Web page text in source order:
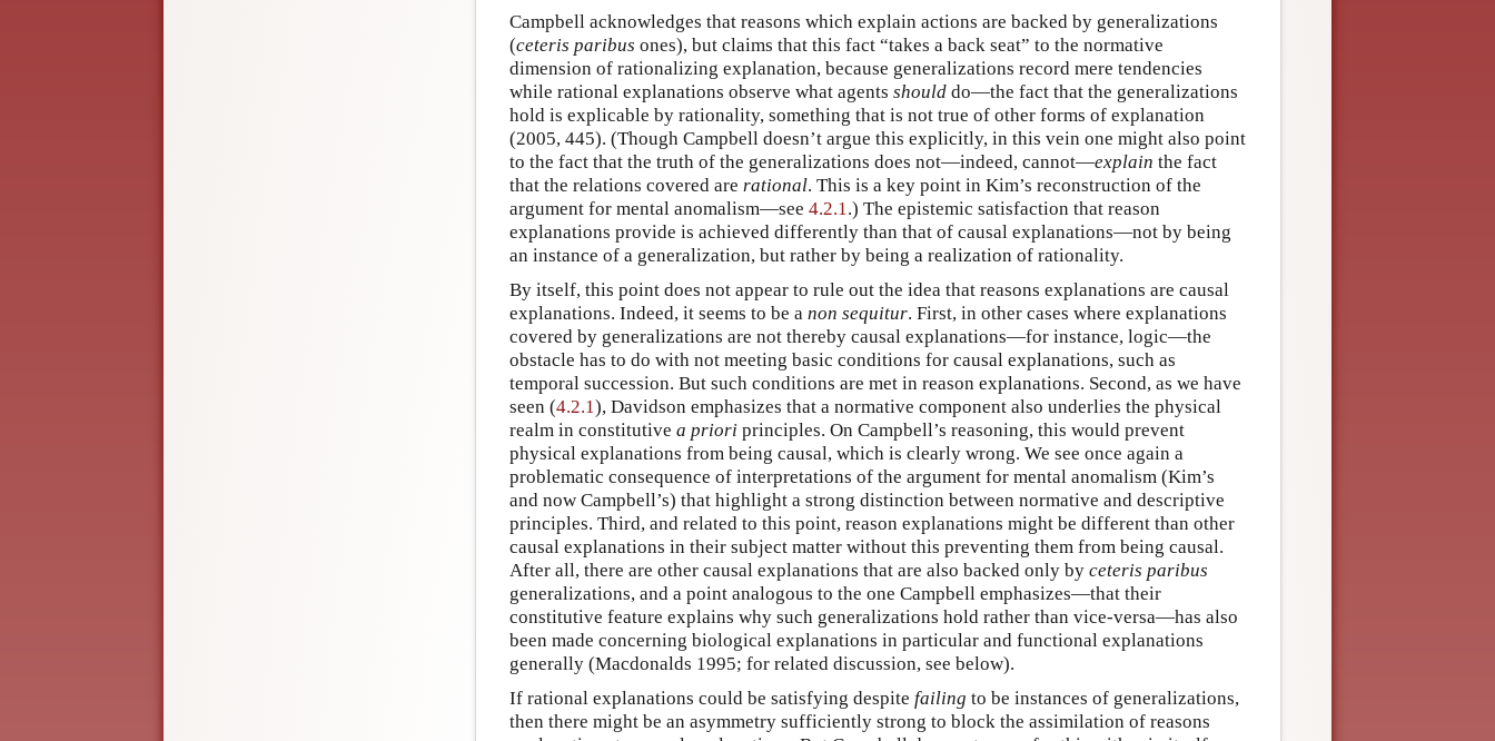
Campbell acknowledges that reasons which explain actions are backed by generalizations
(ceteris paribus ones), but claims that this fact “takes a back seat” to the normative
dimension of rationalizing explanation, because generalizations record mere tendencies
while rational explanations observe what agents should do—the fact that the generalizations
hold is explicable by rationality, something that is not true of other forms of explanation
(2005, 445). (Though Campbell doesn’t argue this explicitly, in this vein one might also point
to the fact that the truth of the generalizations does not—indeed, cannot—explain the fact
that the relations covered are rational. This is a key point in Kim’s reconstruction of the
argument for mental anomalism—see 4.2.1.) The epistemic satisfaction that reason
explanations provide is achieved differently than that of causal explanations—not by being
an instance of a generalization, but rather by being a realization of rationality.
By itself, this point does not appear to rule out the idea that reasons explanations are causal
explanations. Indeed, it seems to be a non sequitur. First, in other cases where explanations
covered by generalizations are not thereby causal explanations—for instance, logic—the
obstacle has to do with not meeting basic conditions for causal explanations, such as
temporal succession. But such conditions are met in reason explanations. Second, as we have
seen (4.2.1), Davidson emphasizes that a normative component also underlies the physical
realm in constitutive a priori principles. On Campbell’s reasoning, this would prevent
physical explanations from being causal, which is clearly wrong. We see once again a
problematic consequence of interpretations of the argument for mental anomalism (Kim’s
and now Campbell’s) that highlight a strong distinction between normative and descriptive
principles. Third, and related to this point, reason explanations might be different than other
causal explanations in their subject matter without this preventing them from being causal.
After all, there are other causal explanations that are also backed only by ceteris paribus
generalizations, and a point analogous to the one Campbell emphasizes—that their
constitutive feature explains why such generalizations hold rather than vice-versa—has also
been made concerning biological explanations in particular and functional explanations
generally (Macdonalds 1995; for related discussion, see below).
If rational explanations could be satisfying despite failing to be instances of generalizations,
then there might be an asymmetry sufficiently strong to block the assimilation of reasons